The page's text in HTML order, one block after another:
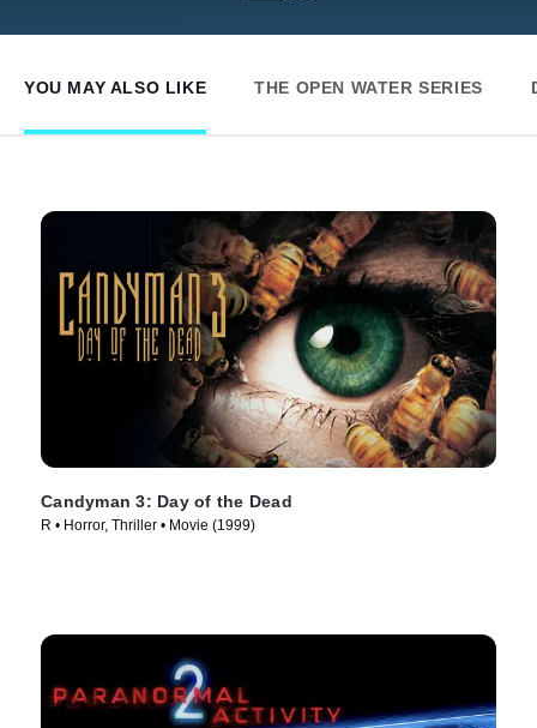
YOU MAY ALSO LIKE THE OPEN WATER SERIES
Candyman 3: Day of the Dead
R • Horror, Thriller • Movie (1999)